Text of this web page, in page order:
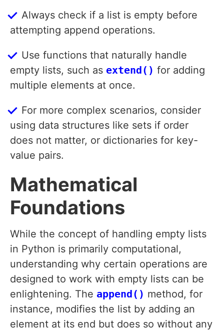
Always check if a list is empty before
attempting append operations.
Use functions that naturally handle
empty lists, such as extend() for adding
multiple elements at once.
For more complex scenarios, consider
using data structures like sets if order
does not matter, or dictionaries for key-
value pairs.
Mathematical
Foundations
While the concept of handling empty lists
in Python is primarily computational,
understanding why certain operations are
designed to work with empty lists can be
enlightening. The append() method, for
instance, modifies the list by adding an
element at its end but does so without any